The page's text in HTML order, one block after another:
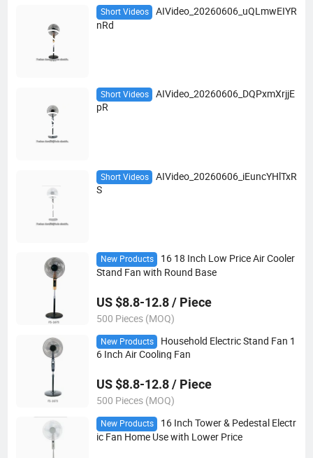
Short Videos
AIVideo_20260606_uQLmwEIYR
nRd
Short Videos
AIVideo_20260606_DQPxmXrjjE
pR
Short Videos
AIVideo_20260606_iEuncYHlTxR
S
New Products
16 18 Inch Low Price Air Cooler
Stand Fan with Round Base
US $8.8-12.8 / Piece
500 Pieces (MOQ)
New Products
Household Electric Stand Fan 1
6 Inch Air Cooling Fan
US $8.8-12.8 / Piece
500 Pieces (MOQ)
New Products
16 Inch Tower & Pedestal Electr
ic Fan Home Use with Lower Price